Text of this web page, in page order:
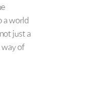
a world
just a
way of